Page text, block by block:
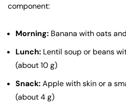
component:
Morning: Banana with oats
Lunch: Lentil soup or beans
(about 10 g)
Snack:Apple with skin or a
(about 4 g)